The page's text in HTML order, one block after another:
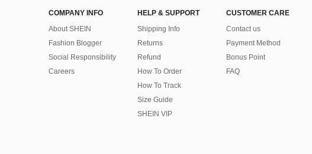
COMPANY INFO
About SHEIN
Fashion Blogger
Social Responsibility
Careers
HELP & SUPPORT
Shipping Info
Returns
Refund
How To Order
How To Track
Size Guide
SHEIN VIP
CUSTOMER CARE
Contact us
Payment Method
Bonus Point
FAQ